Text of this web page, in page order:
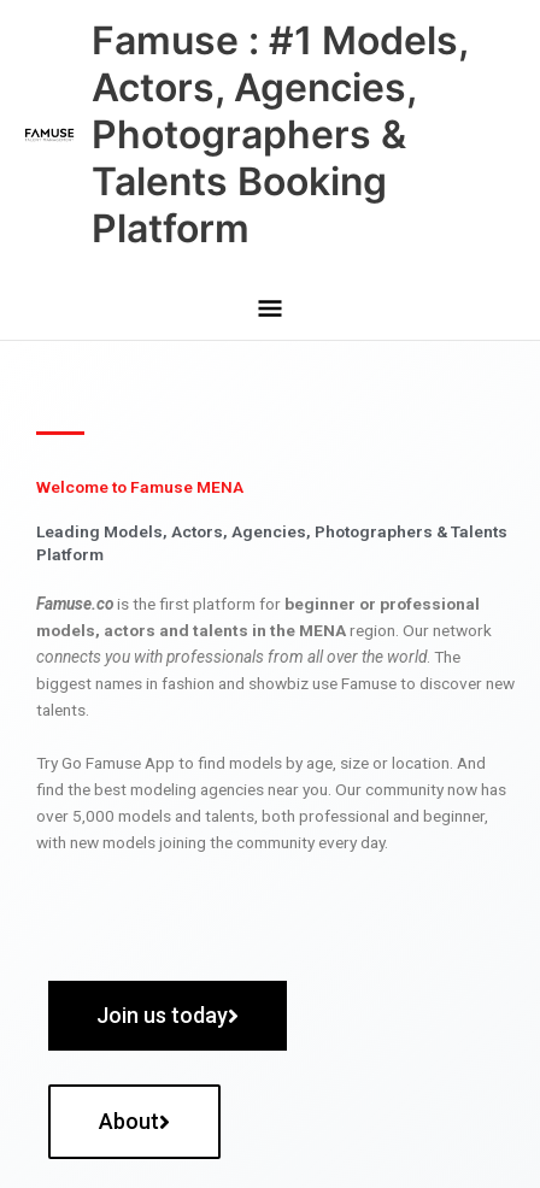
Famuse : #1 Models,
Actors, Agencies,
Photographers &
Talents Booking
Platform
Main
Menu
Welcome to Famuse MENA
Leading Models, Actors, Agencies, Photographers & Talents
Platform
Famuse.cois the first platform for beginner or professional
models, actors and talents in the MENAregion. Our network
connects you with professionals from all over the world. The
biggest names in fashion and showbiz use Famuse to discover new
talents.
Try Go Famuse App to find models by age, size or location. And
find the best modeling agencies near you. Our community now has
over 5,000 models and talents, both professional and beginner,
with new models joining the community every day.
Join us today
About